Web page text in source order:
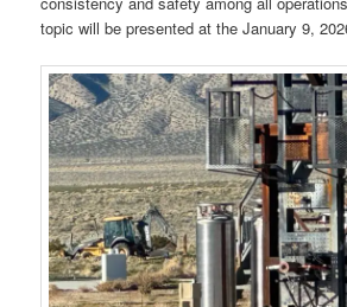
topic will be presented at the January 9,